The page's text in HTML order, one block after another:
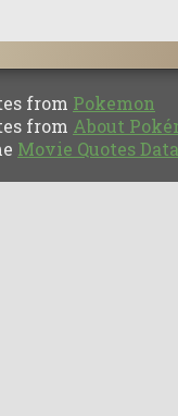
from Pokemon
from About
Movie Quotes